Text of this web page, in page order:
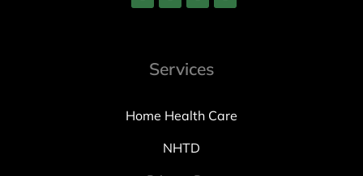
Services
Home Health Care
NHTD